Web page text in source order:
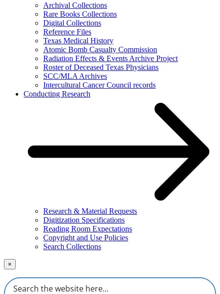
Archival Collections
Rare Books Collections
Digital Collections
Reference Files
Texas Medical History
Atomic Bomb Casualty Commission
Radiation Effects & Events Archive Project
Roster of Deceased Texas Physicians
SCC/MLA Archives
Intercultural Cancer Council records
Conducting Research
Research & Material Requests
Digitization Specifications
Reading Room Expectations
Copyright and Use Policies
Search Collections
×